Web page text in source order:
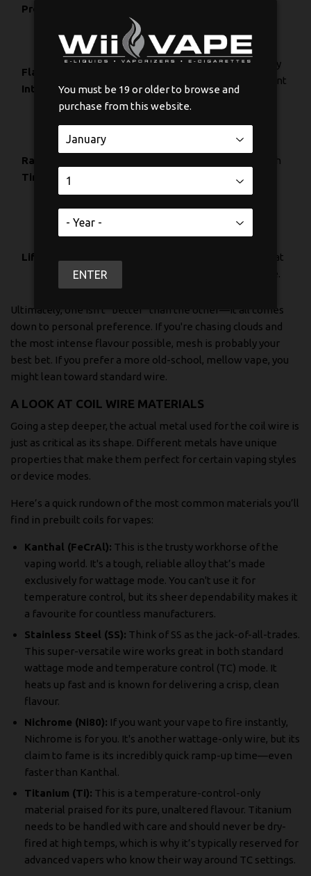
Production
dense clouds.
Flavour
Intensity
Delivers a
nuanced flavour
punch.
Provides a very
good, consistent
flavour.
Ramp-Up
Time
Fires up almost
button.
Takes a little
longer to reach
its ideal
temperature.
Lifespan
heat is spread out
evenly.
Can develop
"hot spots" that
shorten its life.
Ultimately, one isn't "better" than the other—it all comes
down to personal preference. If you're chasing clouds and
the most intense flavour possible, mesh is probably your
best bet. If you prefer a more old-school, mellow vape, you
might lean toward standard wire.
A LOOK AT COIL WIRE MATERIALS
Going a step deeper, the actual metal used for the coil wire is
just as critical as its shape. Different metals have unique
properties that make them perfect for certain vaping styles
or device modes.
Here’s a quick rundown of the most common materials you’ll
find in prebuilt coils for vapes:
Kanthal (FeCrAl): This is the trusty workhorse of the
vaping world. It's a tough, reliable alloy that’s made
exclusively for wattage mode. You can't use it for
temperature control, but its sheer dependability makes it
a favourite for countless manufacturers.
Stainless Steel (SS): Think of SS as the jack-of-all-trades.
This super-versatile wire works great in both standard
wattage mode and temperature control (TC) mode. It
heats up fast and is known for delivering a crisp, clean
flavour.
Nichrome (Ni80): If you want your vape to fire instantly,
Nichrome is for you. It's another wattage-only wire, but its
claim to fame is its incredibly quick ramp-up time—even
faster than Kanthal.
Titanium (Ti): This is a temperature-control-only
material praised for its pure, unaltered flavour. Titanium
needs to be handled with care and should never be dry-
fired at high temps, which is why it’s typically reserved for
advanced vapers who know their way around TC settings.
You must be 19 or older to browse and
purchase from this website.
ENTER